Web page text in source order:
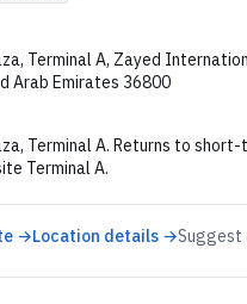
Terminal A, Zayed
Arab Emirates 36800
Terminal A. Returns to
Terminal A.
→Location details →Suggest